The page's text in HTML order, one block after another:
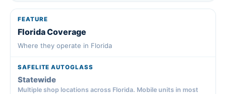
Florida Coverage
Where they operate in Florida
Statewide
Multiple shop locations across Florida. Mobile units in most